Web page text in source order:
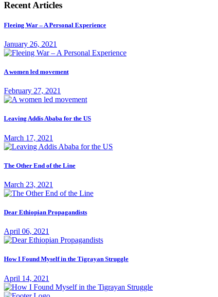
Recent Articles
Fleeing War – A Personal Experience
January 26, 2021
A women led movement
February 27, 2021
Leaving Addis Ababa for the US
March 17, 2021
The Other End of the Line
March 23, 2021
Dear Ethiopian Propagandists
April 06, 2021
How I Found Myself in the Tigrayan Struggle
April 14, 2021